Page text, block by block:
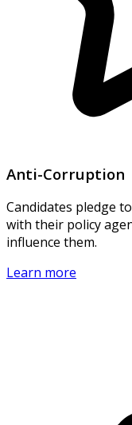
Anti-Corruption
Candidates pledge
with their policy
influence them.
Learn more